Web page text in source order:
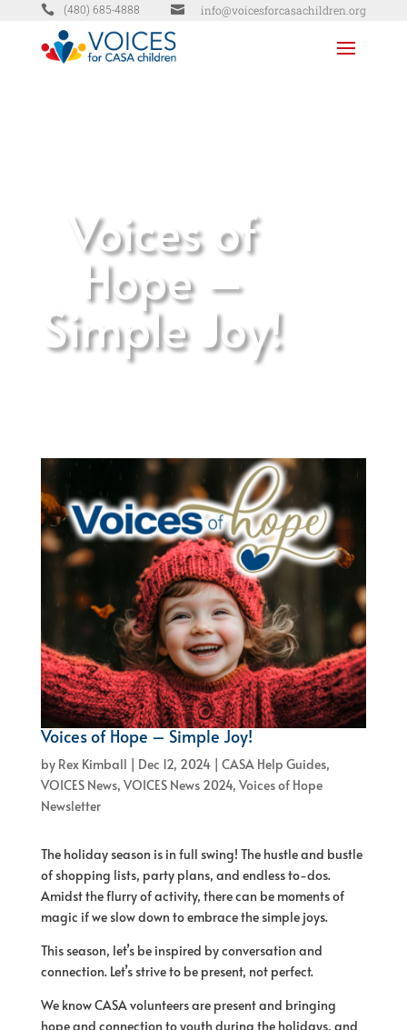
 (480) 685-4888  info@voicesforcasachildren.org
Voices of
Hope –
Simple Joy!
Voices of Hope – Simple Joy!
by Rex Kimball | Dec 12, 2024| CASA Help Guides,
VOICES News, VOICES News 2024, Voices of Hope
Newsletter
The holiday season is in full swing! The hustle and bustle
of shopping lists, party plans, and endless to-dos.
Amidst the flurry of activity, there can be moments of
magic if we slow down to embrace the simple joys.
This season, let’s be inspired by conversation and
connection. Let’s strive to be present, not perfect.
We know CASA volunteers are present and bringing
hope and connection to youth during the holidays, and